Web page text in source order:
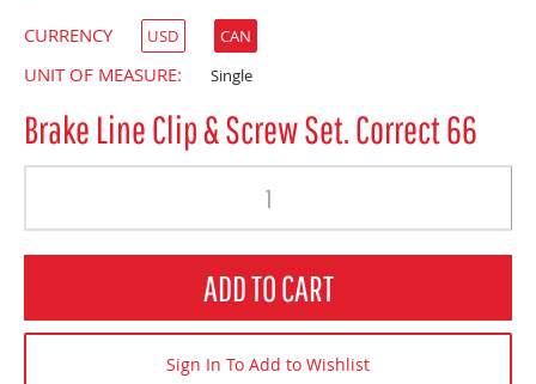
CURRENCY USD CAN
UNIT OF MEASURE: Single
Brake Line Clip & Screw Set. Correct 66
ADD TO CART
Sign In To Add to Wishlist